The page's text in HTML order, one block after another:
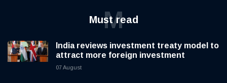
Must read
M
India reviews investment treaty model to
attract more foreign investment
07 August